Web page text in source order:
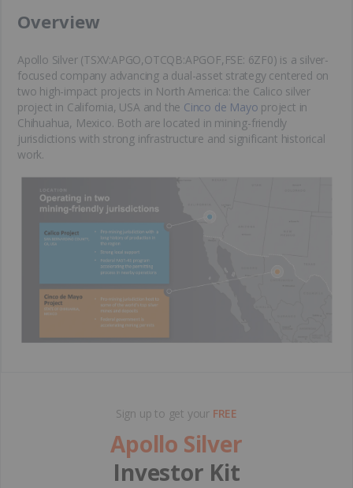
​Overview
Apollo Silver (TSXV:APGO,OTCQB:APGOF,FSE: 6ZF0) is a silver-
focused company advancing a dual-asset strategy centered on
two high-impact projects in North America: the Calico silver
project in California, USA and the Cinco de Mayo project in
Chihuahua, Mexico. Both are located in mining-friendly
jurisdictions with strong infrastructure and significant historical
work.
Sign up to get your FREE
Apollo Silver
Investor Kit